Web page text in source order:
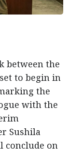
between the
to begin in
the
with the
Sushila
conclude on